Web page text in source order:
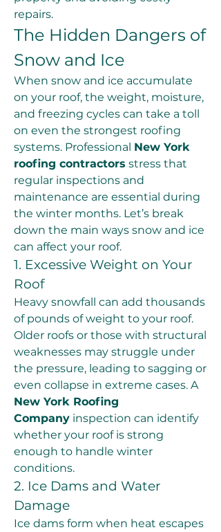
repairs.
The Hidden Dangers of
Snow and Ice
When snow and ice accumulate
on your roof, the weight, moisture,
and freezing cycles can take a toll
on even the strongest roofing
systems. Professional New York
roofing contractors stress that
regular inspections and
maintenance are essential during
the winter months. Let’s break
down the main ways snow and ice
can affect your roof.
1. Excessive Weight on Your
Roof
Heavy snowfall can add thousands
of pounds of weight to your roof.
Older roofs or those with structural
weaknesses may struggle under
the pressure, leading to sagging or
even collapse in extreme cases. A
New York Roofing
Company inspection can identify
whether your roof is strong
enough to handle winter
conditions.
2. Ice Dams and Water
Damage
Ice dams form when heat escapes